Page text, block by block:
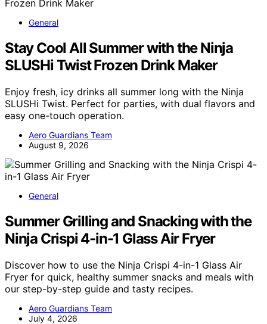
General
Stay Cool All Summer with the Ninja
SLUSHi Twist Frozen Drink Maker
Enjoy fresh, icy drinks all summer long with the Ninja
SLUSHi Twist. Perfect for parties, with dual flavors and
easy one-touch operation.
Aero Guardians Team
August 9, 2026
General
Summer Grilling and Snacking with the
Ninja Crispi 4-in-1 Glass Air Fryer
Discover how to use the Ninja Crispi 4-in-1 Glass Air
Fryer for quick, healthy summer snacks and meals with
our step-by-step guide and tasty recipes.
Aero Guardians Team
July 4, 2026